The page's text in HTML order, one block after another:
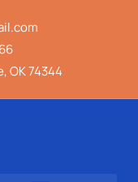
OK 74344